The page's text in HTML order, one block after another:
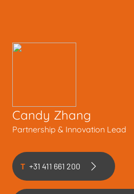
Candy Zhang
Partnership & Innovation Lead
T +31 411 661 200